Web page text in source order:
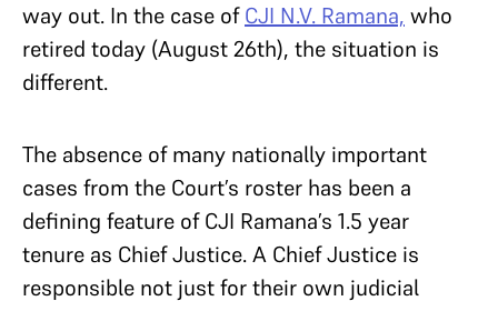
way out. In the case ofCJI N.V. Ramana, who
retired today (August 26th), the situation is
different.
The absence of many nationally important
cases from the Court’s roster has been a
defining feature of CJI Ramana’s 1.5 year
tenure as Chief Justice. A Chief Justice is
responsible not just for their own judicial